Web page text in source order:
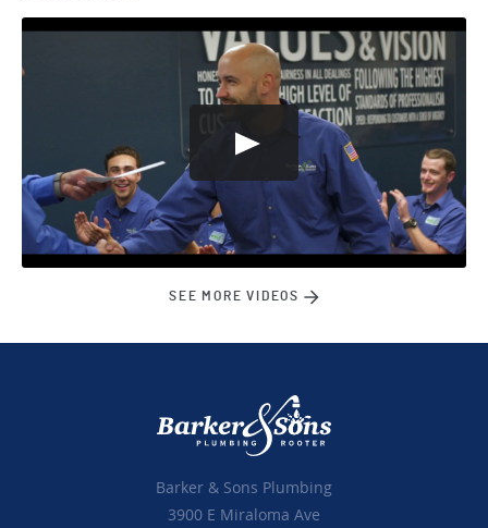
SEE MORE VIDEOS
Barker & Sons Plumbing
3900 E Miraloma Ave